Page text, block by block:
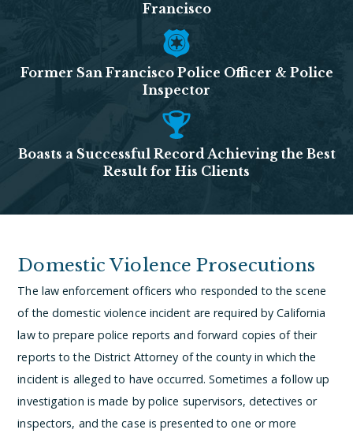
Francisco
Former San Francisco Police Officer & Police
Inspector
Boasts a Successful Record Achieving the Best
Result for His Clients
Domestic Violence Prosecutions
The law enforcement officers who responded to the scene
of the domestic violence incident are required by California
law to prepare police reports and forward copies of their
reports to the District Attorney of the county in which the
incident is alleged to have occurred. Sometimes a follow up
investigation is made by police supervisors, detectives or
inspectors, and the case is presented to one or more